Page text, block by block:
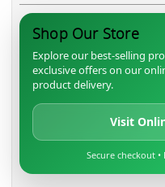
Shop Our Store
Explore our best-selling
exclusive offers on our
product delivery.
Visit
Secure checkout